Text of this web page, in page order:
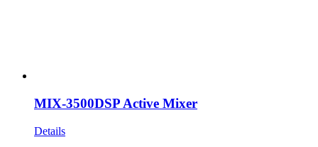
MIX-3500DSP Active Mixer
Details